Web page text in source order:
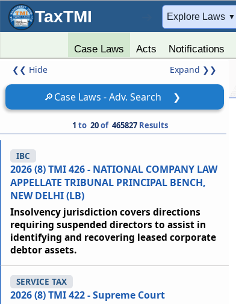
TaxTMI Explore Laws ▼
Case Laws Acts Notifications
❮❮ Hide Expand ❯❯
🔎Case Laws - Adv. Search ❯
1 to 20of 465827 Results
2026 (8) TMI 426 - NATIONAL COMPANY LAW
APPELLATE TRIBUNAL PRINCIPAL BENCH,
NEW DELHI (LB)
IBC
Insolvency jurisdiction covers directions
requiring suspended directors to assist in
identifying and recovering leased corporate
debtor assets.
2026 (8) TMI 422 - Supreme Court
SERVICE TAX